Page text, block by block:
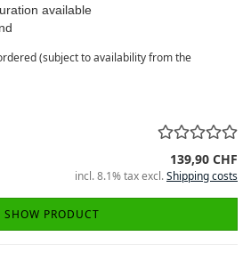
available
(subject to availability from the
139,90 CHF
incl. 8.1% tax excl.Shipping costs
SHOW PRODUCT